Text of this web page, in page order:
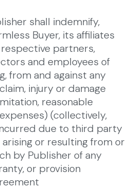
shall indemnify,
Buyer, its affiliates
partners,
and employees of
from and against any
injury or damage
reasonable
(collectively,
due to third party
or resulting from or
by Publisher of any
or provision